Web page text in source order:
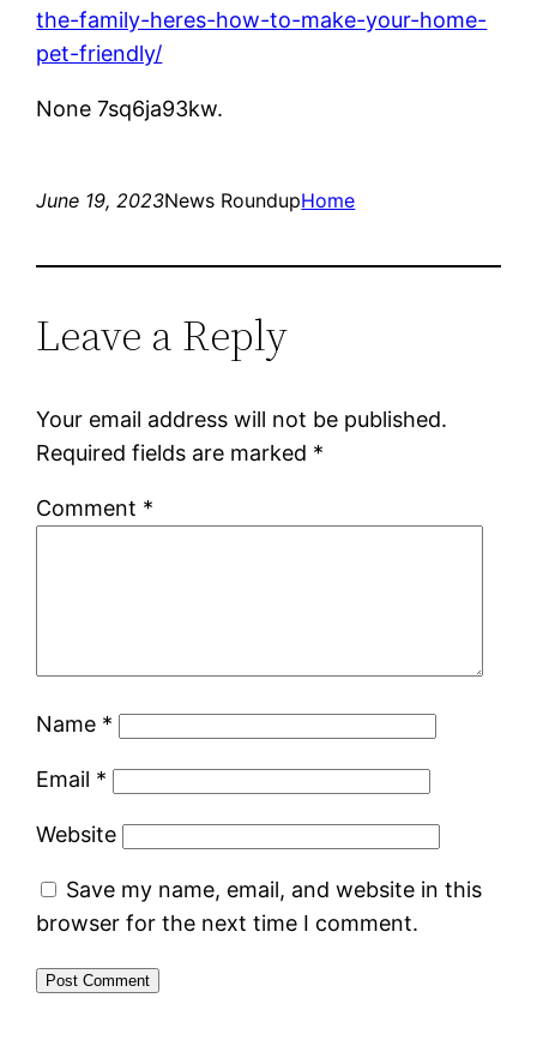
the-family-heres-how-to-make-your-home-
pet-friendly/
None 7sq6ja93kw.
June 19, 2023News RoundupHome
Leave a Reply
Your email address will not be published.
Required fields are marked *
Comment *
Name *
Email *
Website
Save my name, email, and website in this
browser for the next time I comment.